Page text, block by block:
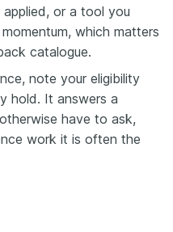
or a tool you
which matters
catalogue.
note your eligibility
hold. It answers a
have to ask,
work it is often the